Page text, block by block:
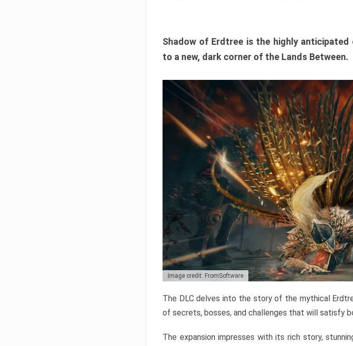
Shadow of Erdtree is the highly anticipated
to a new, dark corner of the Lands Between.
Image credit: FromSoftware
The DLC delves into the story of the mythical
of secrets, bosses, and challenges that will satisfy
The expansion impresses with its rich story,